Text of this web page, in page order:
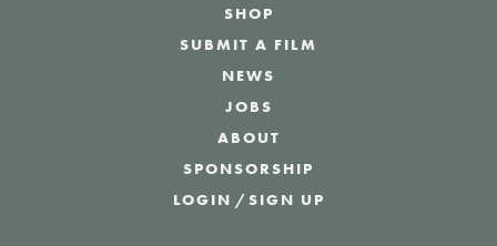
SHOP
SUBMIT A FILM
NEWS
JOBS
ABOUT
SPONSORSHIP
LOGIN /SIGN UP